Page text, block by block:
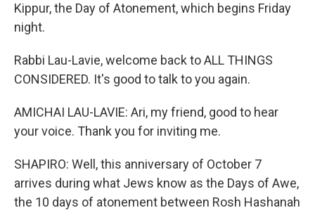
Kippur, the Day of Atonement, which begins Friday
night.
Rabbi Lau-Lavie, welcome back to ALL THINGS
CONSIDERED. It's good to talk to you again.
AMICHAI LAU-LAVIE: Ari, my friend, good to hear
your voice. Thank you for inviting me.
SHAPIRO: Well, this anniversary of October 7
arrives during what Jews know as the Days of Awe,
the 10 days of atonement between Rosh Hashanah